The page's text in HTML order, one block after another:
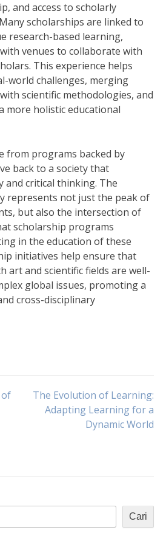
and access to scholarly
scholarships are linked to
research-based learning,
venues to collaborate with
This experience helps
world challenges, merging
scientific methodologies, and
more holistic educational
from programs backed by
back to a society that
and critical thinking. The
represents not just the peak of
but also the intersection of
scholarship programs
in the education of these
initiatives help ensure that
art and scientific fields are well-
global issues, promoting a
cross-disciplinary
of
The Evolution of Learning:
Adapting Learning for a
Dynamic World
Cari